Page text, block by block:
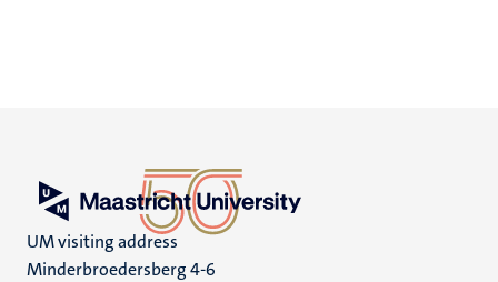
UM visiting address
Minderbroedersberg 4-6